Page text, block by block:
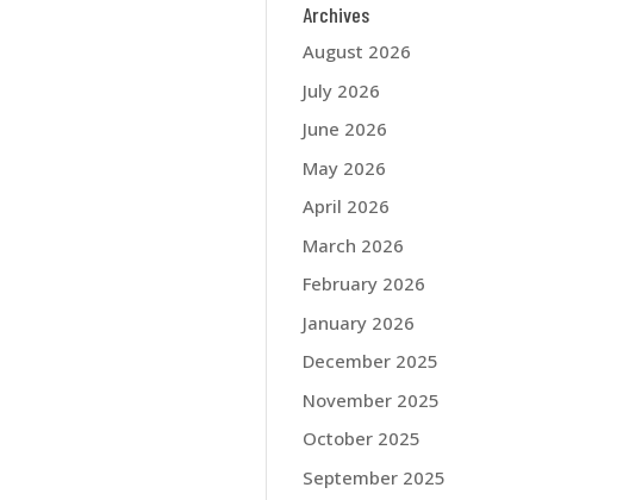
Archives
August 2026
July 2026
June 2026
May 2026
April 2026
March 2026
February 2026
January 2026
December 2025
November 2025
October 2025
September 2025